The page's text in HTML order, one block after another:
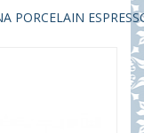
PORCELAIN